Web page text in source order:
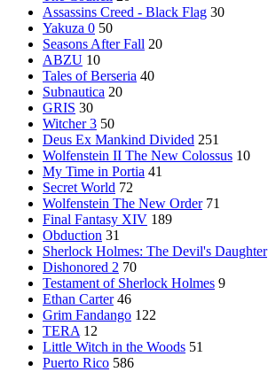
Assassins Creed - Black Flag 30
Yakuza 0 50
Seasons After Fall 20
ABZU 10
Tales of Berseria 40
Subnautica 20
GRIS 30
Witcher 3 50
Deus Ex Mankind Divided 251
Wolfenstein II The New Colossus 10
My Time in Portia 41
Secret World 72
Wolfenstein The New Order 71
Final Fantasy XIV 189
Obduction 31
Sherlock Holmes: The Devil's Daughter
Dishonored 2 70
Testament of Sherlock Holmes 9
Ethan Carter 46
Grim Fandango 122
TERA 12
Little Witch in the Woods 51
Puerto Rico 586